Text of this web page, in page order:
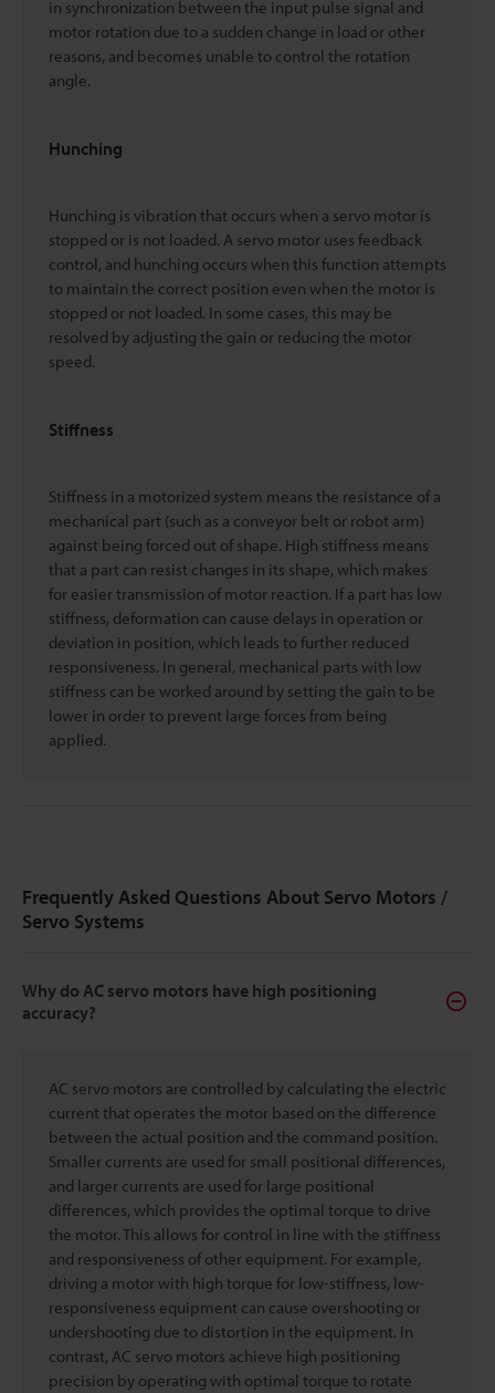
in synchronization between the input pulse signal and
motor rotation due to a sudden change in load or other
reasons, and becomes unable to control the rotation
angle.
Hunching
Hunching is vibration that occurs when a servo motor is
stopped or is not loaded. A servo motor uses feedback
control, and hunching occurs when this function attempts
to maintain the correct position even when the motor is
stopped or not loaded. In some cases, this may be
resolved by adjusting the gain or reducing the motor
speed.
Stiffness
Stiffness in a motorized system means the resistance of a
mechanical part (such as a conveyor belt or robot arm)
against being forced out of shape. High stiffness means
that a part can resist changes in its shape, which makes
for easier transmission of motor reaction. If a part has low
stiffness, deformation can cause delays in operation or
deviation in position, which leads to further reduced
responsiveness. In general, mechanical parts with low
stiffness can be worked around by setting the gain to be
lower in order to prevent large forces from being
applied.
Frequently Asked Questions About Servo Motors /
Servo Systems
Why do AC servo motors have high positioning
accuracy?
AC servo motors are controlled by calculating the electric
current that operates the motor based on the difference
between the actual position and the command position.
Smaller currents are used for small positional differences,
and larger currents are used for large positional
differences, which provides the optimal torque to drive
the motor. This allows for control in line with the stiffness
and responsiveness of other equipment. For example,
driving a motor with high torque for low-stiffness, low-
responsiveness equipment can cause overshooting or
undershooting due to distortion in the equipment. In
contrast, AC servo motors achieve high positioning
precision by operating with optimal torque to rotate